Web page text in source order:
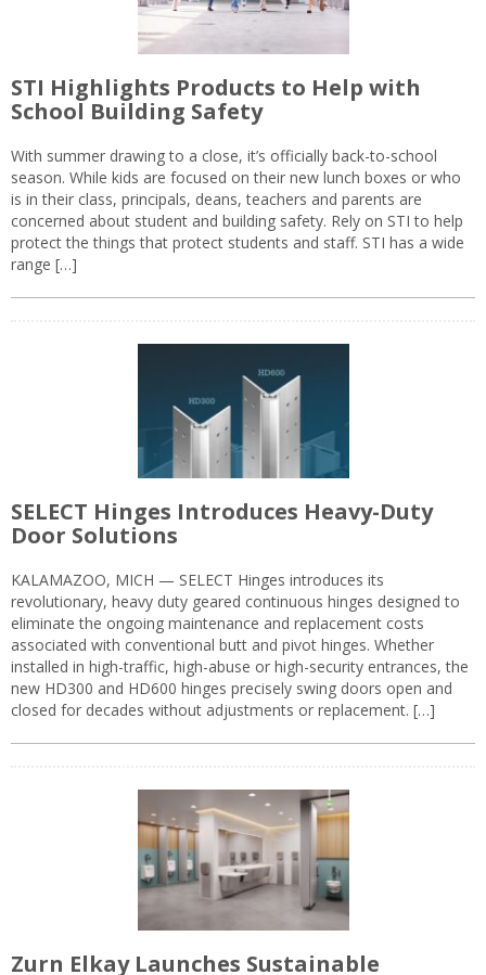
STI Highlights Products to Help with
School Building Safety
With summer drawing to a close, it’s officially back-to-school
season. While kids are focused on their new lunch boxes or who
is in their class, principals, deans, teachers and parents are
concerned about student and building safety. Rely on STI to help
protect the things that protect students and staff. STI has a wide
range […]
SELECT Hinges Introduces Heavy-Duty
Door Solutions
KALAMAZOO, MICH — SELECT Hinges introduces its
revolutionary, heavy duty geared continuous hinges designed to
eliminate the ongoing maintenance and replacement costs
associated with conventional butt and pivot hinges. Whether
installed in high-traffic, high-abuse or high-security entrances, the
new HD300 and HD600 hinges precisely swing doors open and
closed for decades without adjustments or replacement. […]
Zurn Elkay Launches Sustainable